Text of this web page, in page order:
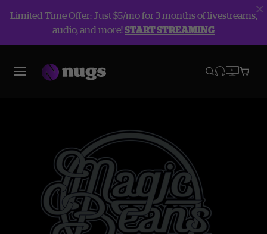
Limited Time Offer: Just $5/mo for 3 months of livestreams,
audio, and more!START STREAMING